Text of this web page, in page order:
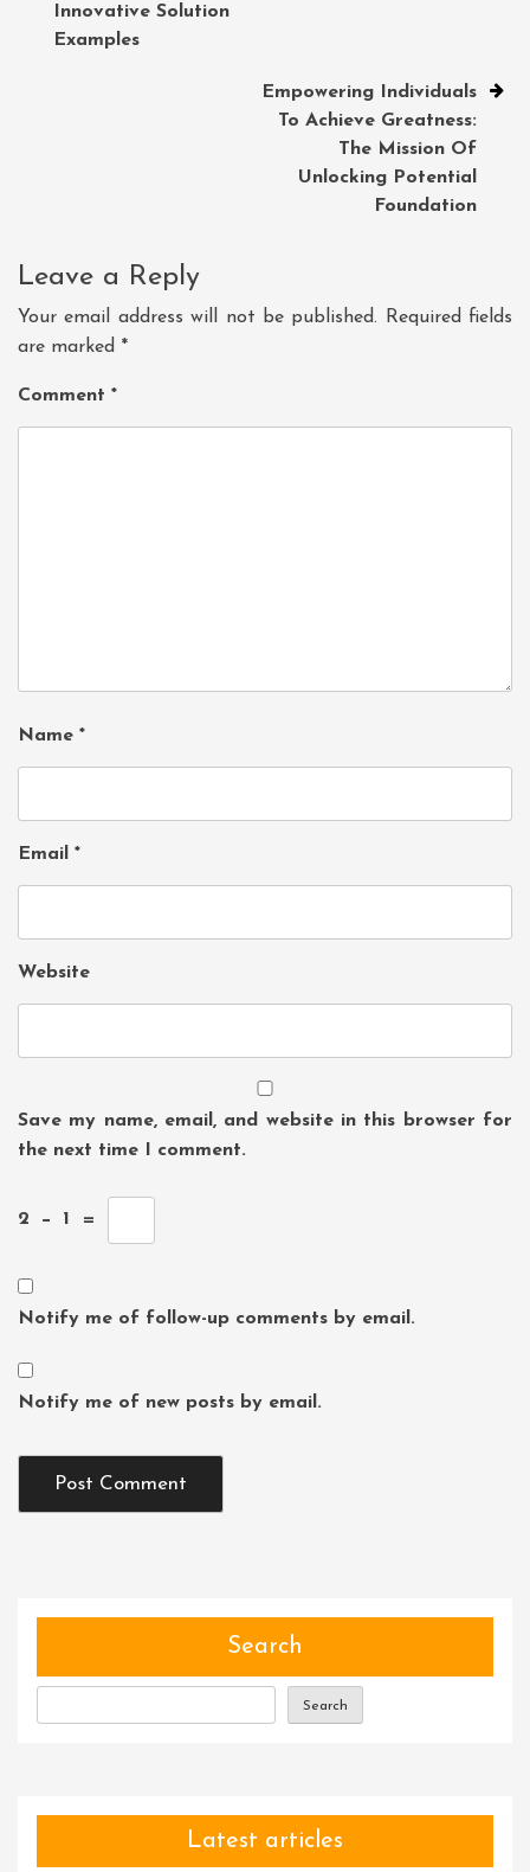
navigation
Innovative Solution
Examples
Empowering Individuals
To Achieve Greatness:
The Mission Of
Unlocking Potential
Foundation
Leave a Reply
Your email address will not be published.
Required fields
are marked *
Comment *
Name *
Email *
Website
Save my name, email, and website in this browser for
the next time I comment.
2 − 1 =
Notify me of follow-up comments by email.
Notify me of new posts by email.
Search
Search
Latest articles